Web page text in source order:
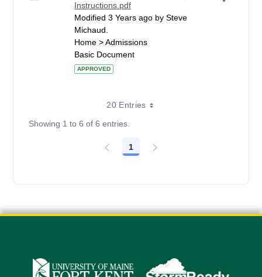
Instructions.pdf
Modified 3 Years ago by Steve
Michaud.
Home > Admissions
Basic Document
APPROVED
20 Entries
Showing 1 to 6 of 6 entries.
Page
1